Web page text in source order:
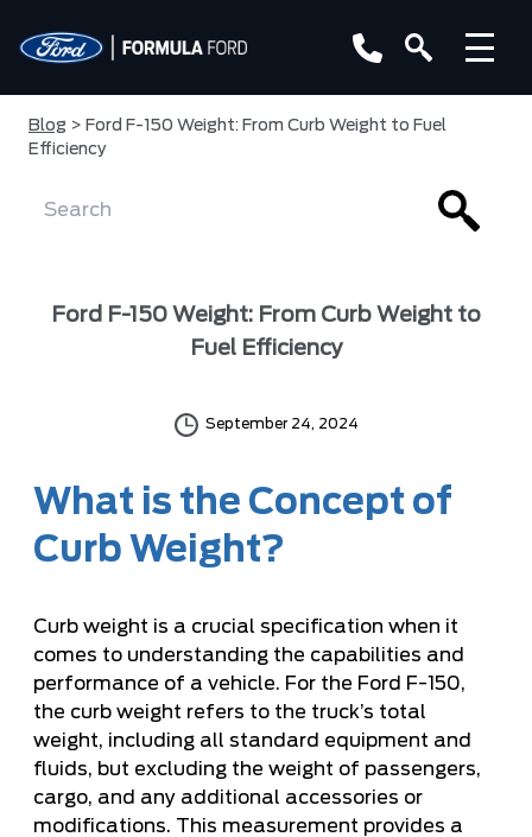
Blog > Ford F-150 Weight: From Curb Weight to Fuel
Efficiency
Ford F-150 Weight: From Curb Weight to
Fuel Efficiency
September 24, 2024
What is the Concept of
Curb Weight?
Curb weight is a crucial specification when it
comes to understanding the capabilities and
performance of a vehicle. For the Ford F-150,
the curb weight refers to the truck’s total
weight, including all standard equipment and
fluids, but excluding the weight of passengers,
cargo, and any additional accessories or
modifications. This measurement provides a